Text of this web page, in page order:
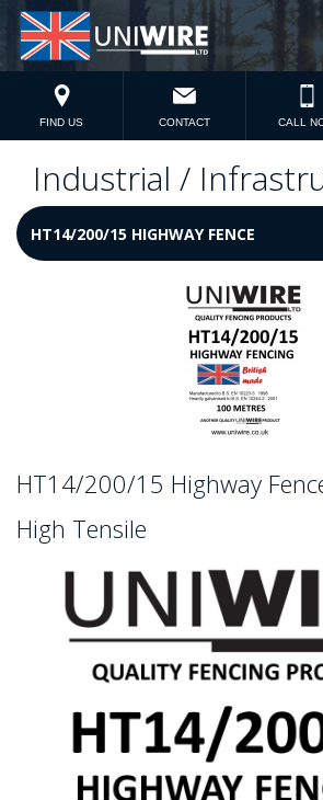
FIND US CONTACT CALL
Industrial /
HT14/200/15 Highway
High Tensile